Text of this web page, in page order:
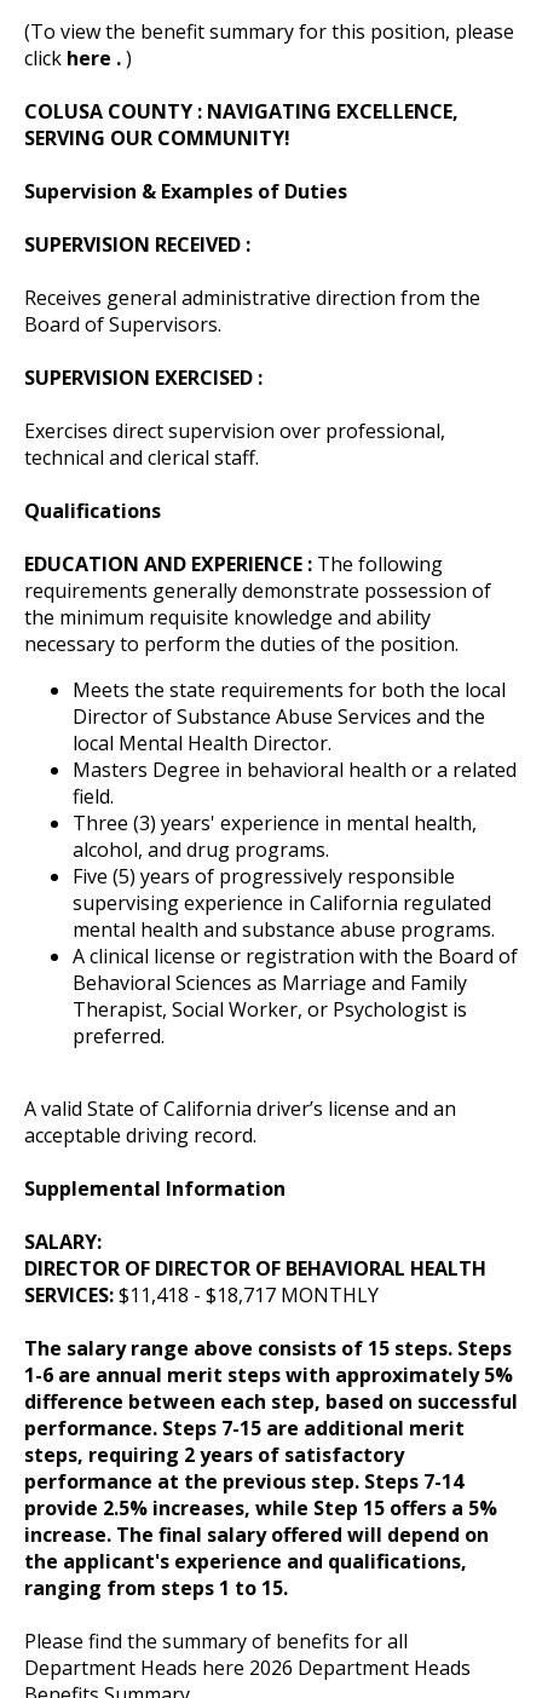
(To view the benefit summary for this position, please
click here .)
COLUSA COUNTY : NAVIGATING EXCELLENCE,
SERVING OUR COMMUNITY!
Supervision & Examples of Duties
SUPERVISION RECEIVED :
Receives general administrative direction from the
Board of Supervisors.
SUPERVISION EXERCISED :
Exercises direct supervision over professional,
technical and clerical staff.
Qualifications
EDUCATION AND EXPERIENCE : The following
requirements generally demonstrate possession of
the minimum requisite knowledge and ability
necessary to perform the duties of the position.
Meets the state requirements for both the local
Director of Substance Abuse Services and the
local Mental Health Director.
Masters Degree in behavioral health or a related
field.
Three (3) years' experience in mental health,
alcohol, and drug programs.
Five (5) years of progressively responsible
supervising experience in California regulated
mental health and substance abuse programs.
A clinical license or registration with the Board of
Behavioral Sciences as Marriage and Family
Therapist, Social Worker, or Psychologist is
preferred.
A valid State of California driver’s license and an
acceptable driving record.
Supplemental Information
SALARY:
DIRECTOR OF DIRECTOR OF BEHAVIORAL HEALTH
SERVICES:$11,418 - $18,717 MONTHLY
The salary range above consists of 15 steps. Steps
1-6 are annual merit steps with approximately 5%
difference between each step, based on successful
performance. Steps 7-15 are additional merit
steps, requiring 2 years of satisfactory
performance at the previous step. Steps 7-14
provide 2.5% increases, while Step 15 offers a 5%
increase. The final salary offered will depend on
the applicant's experience and qualifications,
ranging from steps 1 to 15.
Please find the summary of benefits for all
Department Heads here 2026 Department Heads